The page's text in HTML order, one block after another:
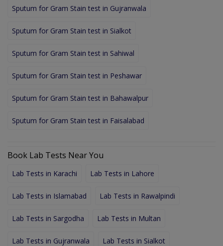
Sputum for Gram Stain test in Gujranwala
Sputum for Gram Stain test in Sialkot
Sputum for Gram Stain test in Sahiwal
Sputum for Gram Stain test in Peshawar
Sputum for Gram Stain test in Bahawalpur
Sputum for Gram Stain test in Faisalabad
Book Lab Tests Near You
Lab Tests in Karachi Lab Tests in Lahore
Lab Tests in Islamabad Lab Tests in Rawalpindi
Lab Tests in Sargodha Lab Tests in Multan
Lab Tests in Gujranwala Lab Tests in Sialkot